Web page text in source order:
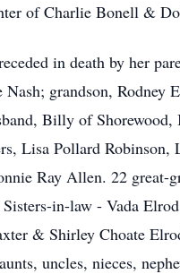
of Charlie Bonell &
in death by her
Nash; grandson,
Billy of
Lisa Pollard
Ray Allen. 22 great-
in-law - Vada
& Shirley Choate
uncles, nieces,